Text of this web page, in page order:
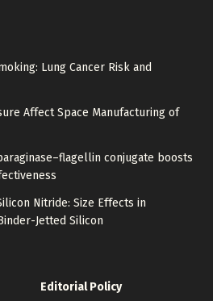
Lung Cancer Risk and
Affect Space Manufacturing of
conjugate boosts
Nitride: Size Effects in
Jetted Silicon
Editorial Policy